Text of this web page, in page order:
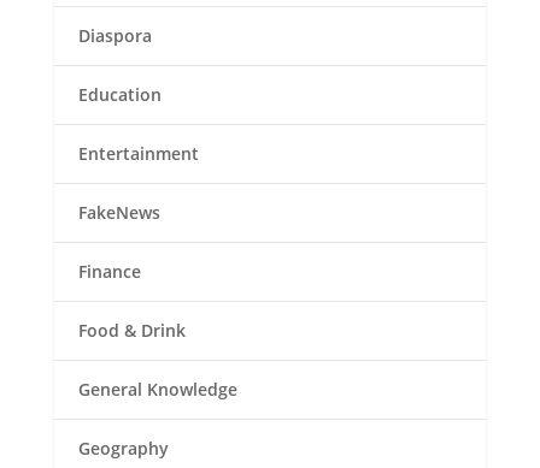
Diaspora
Education
Entertainment
FakeNews
Finance
Food & Drink
General Knowledge
Geography